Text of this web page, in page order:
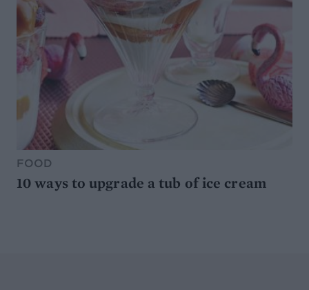
FOOD
10 ways to upgrade a tub of ice cream